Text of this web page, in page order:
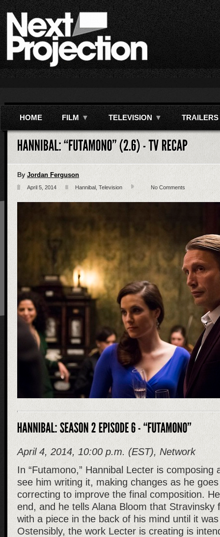
HOME FILM ▼ TELEVISION ▼ TRAILERS
By Jordan Ferguson
April 5, 2014 Hannibal Television No Comments
April 4, 2014, 10:00 p.m. (EST), Network
In “Futamono,” Hannibal Lecter is composing
see him writing it, making changes as he
correcting to improve the final composition.
end, and he tells Alana Bloom that Stravinsky
with a piece in the back of his mind until it
Ostensibly, the work Lecter is creating is